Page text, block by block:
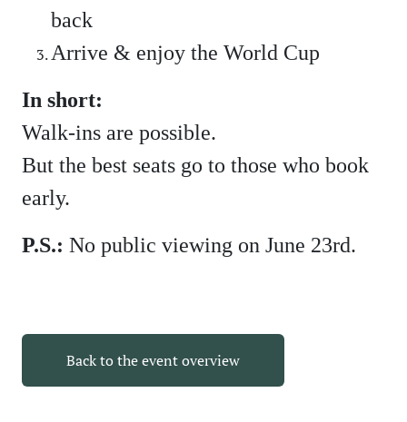
back
Arrive & enjoy the World Cup
In short:
Walk-ins are possible.
But the best seats go to those who book
early.
P.S.: No public viewing on June 23rd.
Back to the event overview